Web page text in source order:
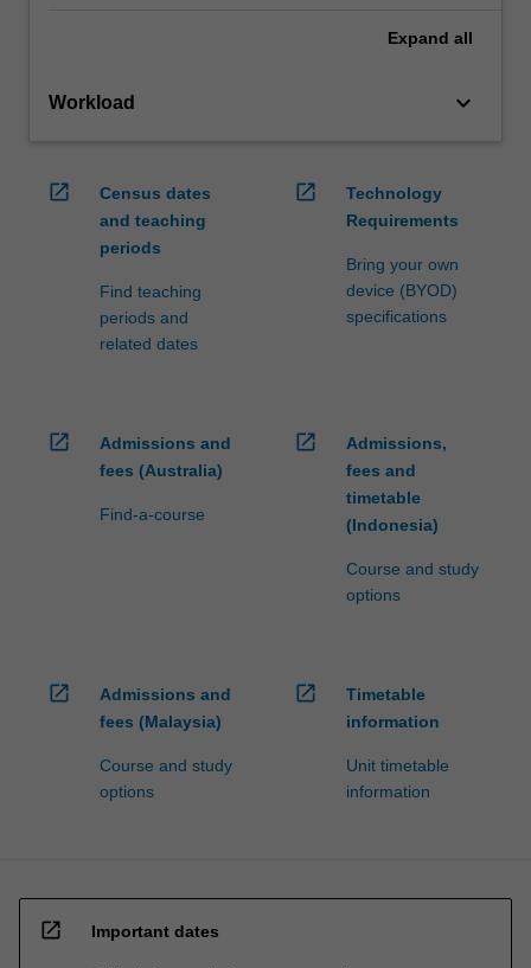
Expand all
Workload keyboard_arrow_down
open_in_new
Census dates
and teaching
periods
Find teaching
periods and
related dates
open_in_new
Technology
Requirements
Bring your own
device (BYOD)
specifications
open_in_new
Admissions and
fees (Australia)
Find-a-course
open_in_new
Admissions,
fees and
timetable
(Indonesia)
Course and study
options
open_in_new
Admissions and
fees (Malaysia)
Course and study
options
open_in_new
Timetable
information
Unit timetable
information
open_in_new Important dates